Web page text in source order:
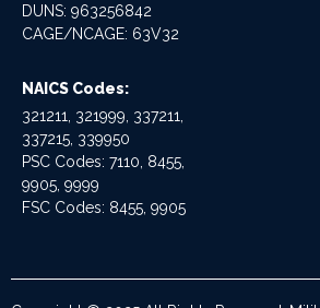
DUNS: 963256842
CAGE/NCAGE: 63V32
NAICS Codes:
321211, 321999, 337211,
337215, 339950
PSC Codes: 7110, 8455,
9905, 9999
FSC Codes: 8455, 9905